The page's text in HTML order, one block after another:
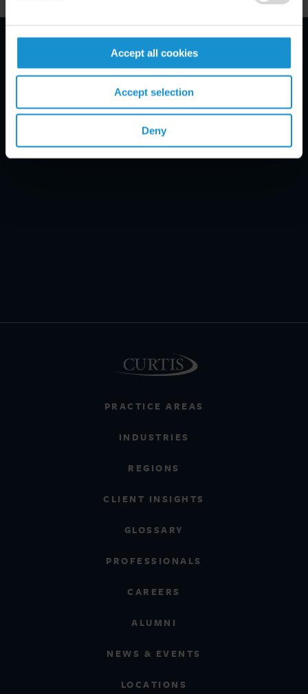
Accept all cookies
Accept selection
Deny
PRACTICE AREAS
INDUSTRIES
REGIONS
CLIENT INSIGHTS
GLOSSARY
PROFESSIONALS
CAREERS
ALUMNI
NEWS & EVENTS
LOCATIONS